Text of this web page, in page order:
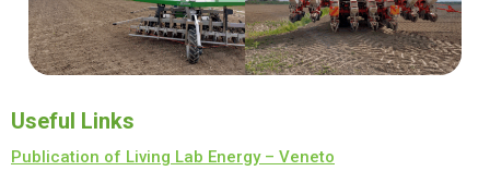
Useful Links
Publication of Living Lab Energy – Veneto